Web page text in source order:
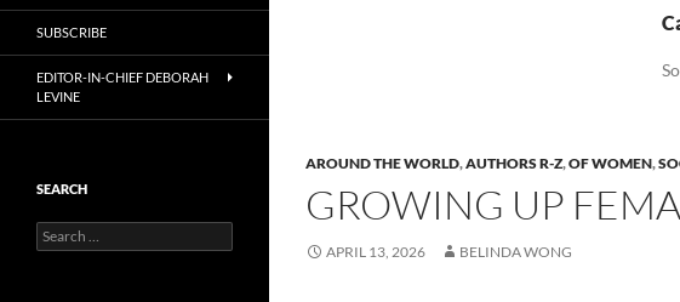
AROUND THE WORLD,AUTHORS R-Z,OF WOMEN,
GROWING UP
APRIL 13, 2026 BELINDA WONG
SUBSCRIBE
EDITOR-IN-CHIEF DEBORAH
LEVINE
SEARCH
Search
for: